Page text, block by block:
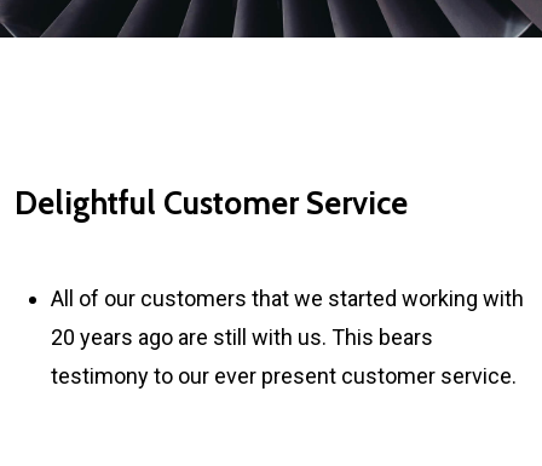
Delightful Customer Service
All of our customers that we started working with
20 years ago are still with us. This bears
testimony to our ever present customer service.